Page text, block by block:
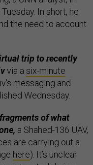
In short, he
the need to account
trip to recently
via a six-minute
messaging and
Wednesday.
of what
a Shahed-136 UAV,
are carrying out a
here). It’s unclear